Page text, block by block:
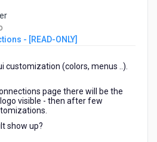
years- [READ-ONLY]
customization (colors, menus ..).
page there will be the
visible - then after few
show up?